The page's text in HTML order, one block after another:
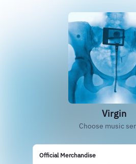
Virgin
Choose music
Official Merchandise